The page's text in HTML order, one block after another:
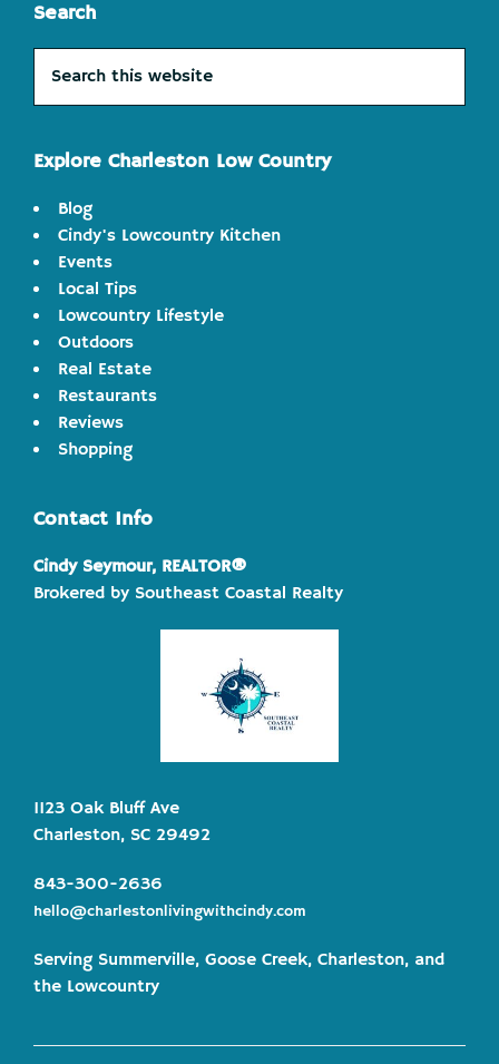
Search
this
Explore Charleston Low Country
Blog
Cindy's Lowcountry Kitchen
Events
Local Tips
Lowcountry Lifestyle
Outdoors
Real Estate
Restaurants
Reviews
Shopping
Contact Info
Cindy Seymour, REALTOR®
Brokered by Southeast Coastal Realty
1123 Oak Bluff Ave
Charleston, SC 29492
843-300-2636
hello@charlestonlivingwithcindy.com
Serving Summerville, Goose Creek, Charleston, and
the Lowcountry